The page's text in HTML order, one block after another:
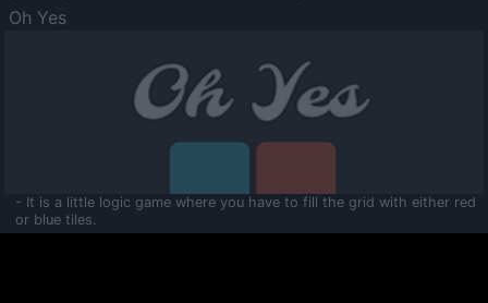
Oh Yes
- It is a little logic game where you have to fill the grid with either red
or blue tiles.